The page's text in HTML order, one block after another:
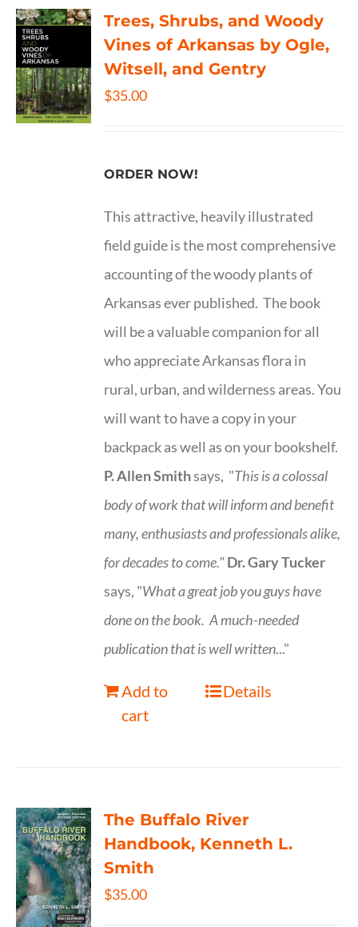
Trees, Shrubs, and Woody
Vines of Arkansas by Ogle,
Witsell, and Gentry
$35.00
ORDER NOW!
This attractive, heavily illustrated
field guide is the most comprehensive
accounting of the woody plants of
Arkansas ever published. The book
will be a valuable companion for all
who appreciate Arkansas flora in
rural, urban, and wilderness areas. You
will want to have a copy in your
backpack as well as on your bookshelf.
P. Allen Smithsays, "This is acolossal
body of work that will inform and benefit
many, enthusiasts and professionalsalike,
for decades to come."Dr. Gary Tucker
says, "What a great job you guys have
done on the book. A much-needed
publication that is well written..."
Add to
cart
Details
The Buffalo River
Handbook, Kenneth L.
Smith
$35.00